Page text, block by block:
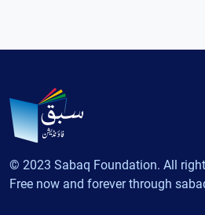
© 2023 Sabaq Foundation. All
Free now and forever through